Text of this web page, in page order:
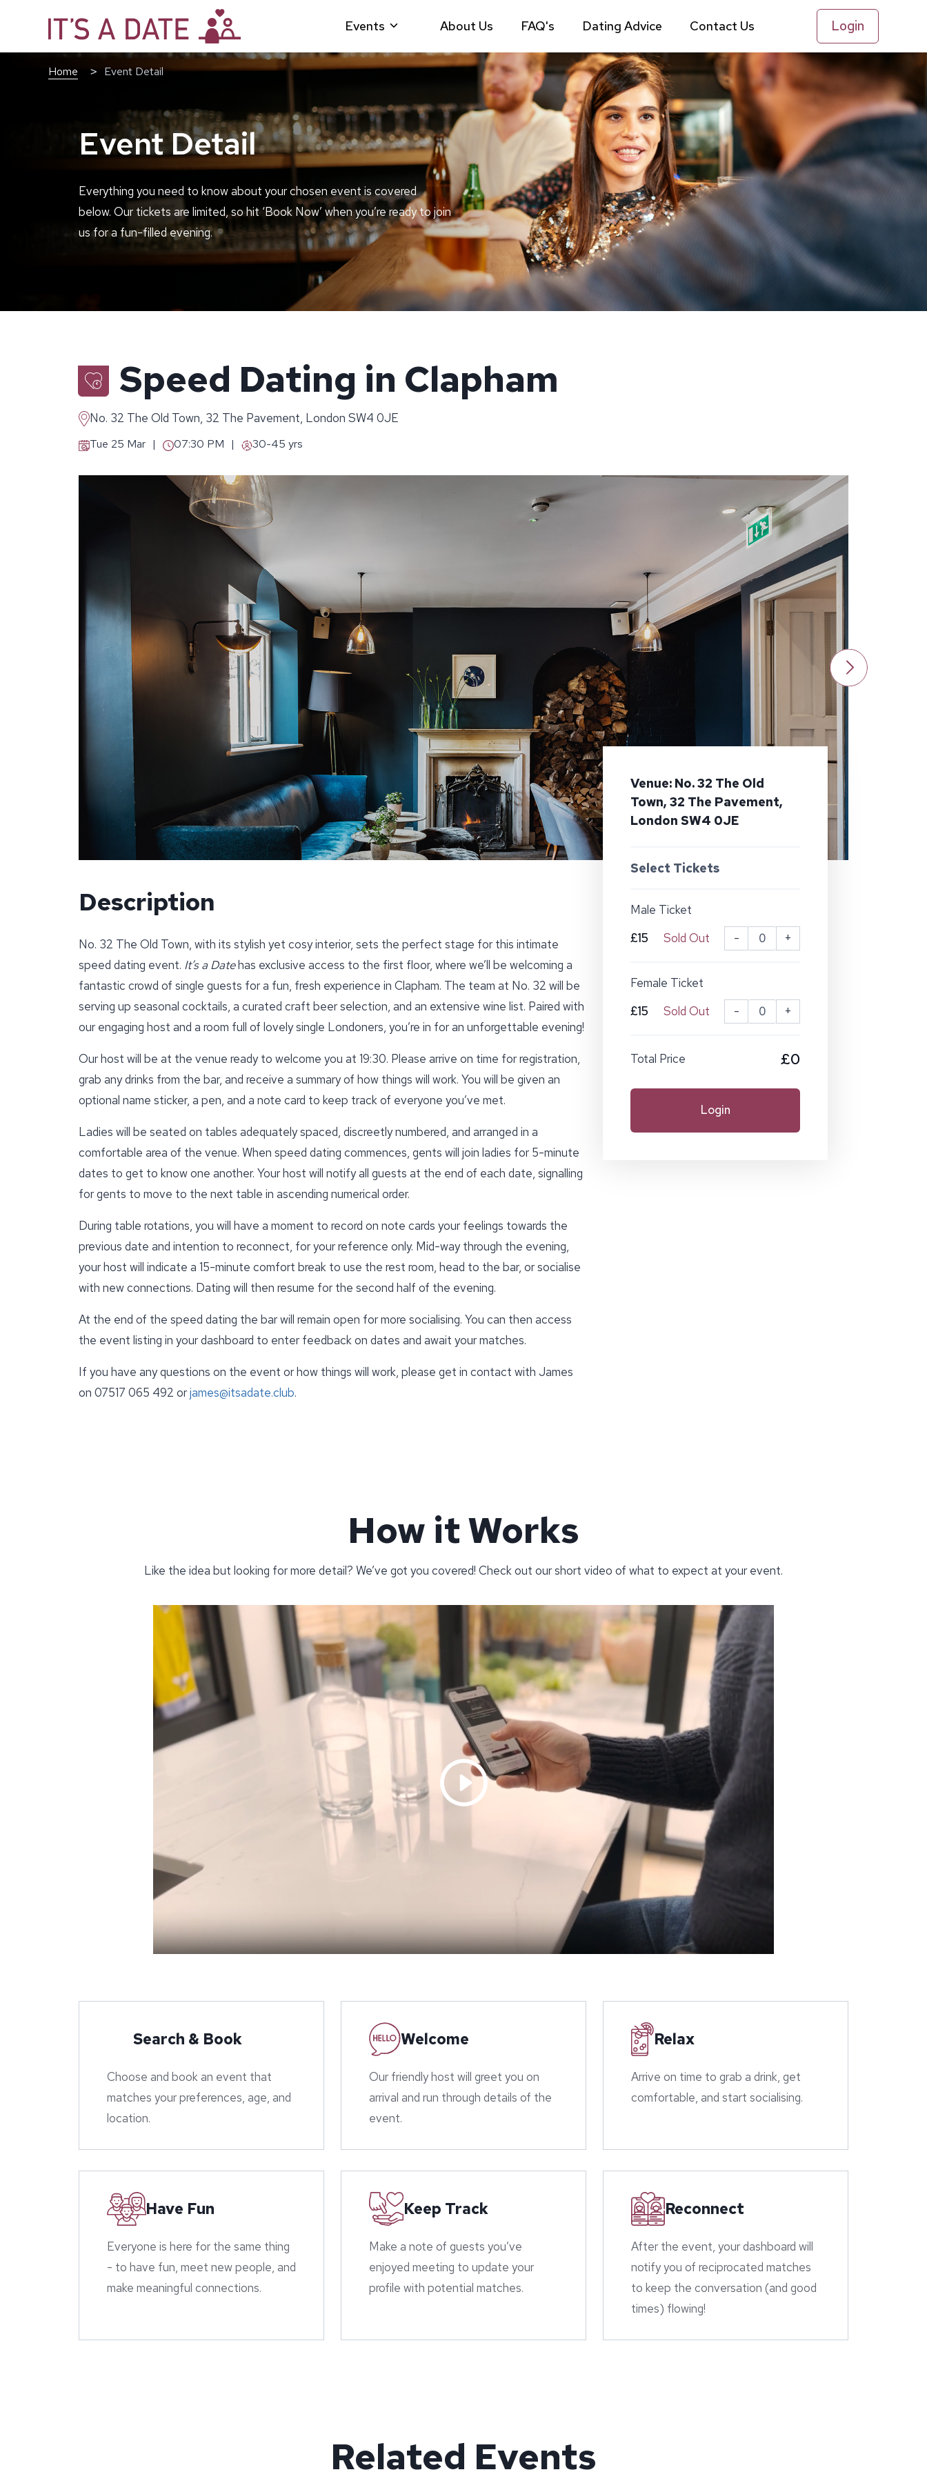
Events About Us FAQ's Dating Advice Contact Us Login
Home Event Detail
Event Detail
Everything you need to know about your chosen event is covered
below. Our tickets are limited, so hit ‘Book Now’ when you’re ready to join
us for a fun-filled evening.
Speed Dating in Clapham
No. 32 The Old Town, 32 The Pavement, London SW4 0JE
Tue 25 Mar 07:30 PM 30-45 yrs
Description
No. 32 The Old Town, with its stylish yet cosy interior, sets the perfect stage for this intimate
speed dating event. It’s a Datehas exclusive access to the first floor, where we’ll be welcoming a
fantastic crowd of single guests for a fun, fresh experience in Clapham. The team at No. 32 will be
serving up seasonal cocktails, a curated craft beer selection, and an extensive wine list. Paired with
our engaging host and a room full of lovely single Londoners, you’re in for an unforgettable evening!
Our host will be at the venue ready to welcome you at 19:30. Please arrive on time for registration,
grab any drinks from the bar, and receive a summary of how things will work. You will be given an
optional name sticker, a pen, and a note card to keep track of everyone you’ve met.
Ladies will be seated on tables adequately spaced, discreetly numbered, and arranged in a
comfortable area of the venue. When speed dating commences, gents will join ladies for 5-minute
dates to get to know one another. Your host will notify all guests at the end of each date, signalling
for gents to move to the next table in ascending numerical order.
During table rotations, you will have a moment to record on note cards your feelings towards the
previous date and intention to reconnect, for your reference only. Mid-way through the evening,
your host will indicate a 15-minute comfort break to use the rest room, head to the bar, or socialise
with new connections. Dating will then resume for the second half of the evening.
At the end of the speed dating the bar will remain open for more socialising. You can then access
the event listing in your dashboard to enter feedback on dates and await your matches.
If you have any questions on the event or how things will work, please get in contact with James
on 07517 065 492 orjames@itsadate.club.
Venue: No. 32 The Old
Town, 32 The Pavement,
London SW4 0JE
Select Tickets
Male Ticket
£15
Sold Out - +
Female Ticket
£15
Sold Out - +
Total Price £0
Login
How it Works
Like the idea but looking for more detail? We’ve got you covered! Check out our short video of what to expect at your event.
Search & Book
Choose and book an event that
matches your preferences, age, and
location.
Welcome
Our friendly host will greet you on
arrival and run through details of the
event.
Relax
Arrive on time to grab a drink, get
comfortable, and start socialising.
Have Fun
Everyone is here for the same thing
- to have fun, meet new people, and
make meaningful connections.
Keep Track
Make a note of guests you’ve
enjoyed meeting to update your
profile with potential matches.
Reconnect
After the event, your dashboard will
notify you of reciprocated matches
to keep the conversation (and good
times) flowing!
Related Events